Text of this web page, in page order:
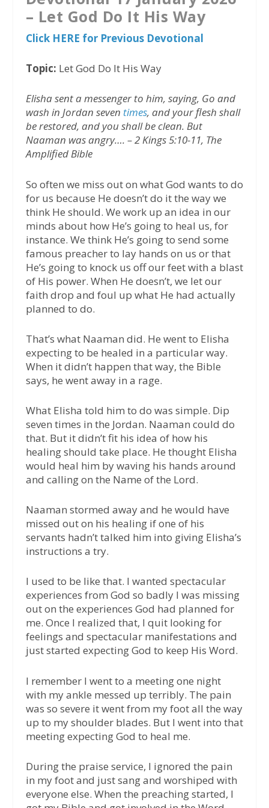
– Let God Do It His Way
Click HERE for Previous Devotional
Topic: Let God Do It His Way
Elisha sent a messenger to him, saying, Go and
wash in Jordan seven times, and your flesh shall
be restored, and you shall be clean. But
Naaman was angry…. – 2 Kings 5:10-11, The
Amplified Bible
So often we miss out on what God wants to do
for us because He doesn’t do it the way we
think He should. We work up an idea in our
minds about how He’s going to heal us, for
instance. We think He’s going to send some
famous preacher to lay hands on us or that
He’s going to knock us off our feet with a blast
of His power. When He doesn’t, we let our
faith drop and foul up what He had actually
planned to do.
That’s what Naaman did. He went to Elisha
expecting to be healed in a particular way.
When it didn’t happen that way, the Bible
says, he went away in a rage.
What Elisha told him to do was simple. Dip
seven times in the Jordan. Naaman could do
that. But it didn’t fit his idea of how his
healing should take place. He thought Elisha
would heal him by waving his hands around
and calling on the Name of the Lord.
Naaman stormed away and he would have
missed out on his healing if one of his
servants hadn’t talked him into giving Elisha’s
instructions a try.
I used to be like that. I wanted spectacular
experiences from God so badly I was missing
out on the experiences God had planned for
me. Once I realized that, I quit looking for
feelings and spectacular manifestations and
just started expecting God to keep His Word.
I remember I went to a meeting one night
with my ankle messed up terribly. The pain
was so severe it went from my foot all the way
up to my shoulder blades. But I went into that
meeting expecting God to heal me.
During the praise service, I ignored the pain
in my foot and just sang and worshiped with
everyone else. When the preaching started, I